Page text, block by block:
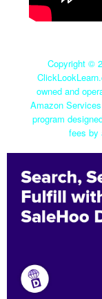
Copyright ©
owned and
Amazon
program
fees by